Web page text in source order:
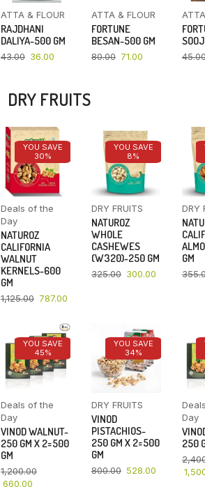
ATTA & FLOUR
RAJDHANI
DALIYA-500 GM
43.00 36.00
ATTA & FLOUR
FORTUNE
BESAN-500 GM
80.00 71.00
DRY FRUITS
YOU SAVE
30%
Deals of the
Day
NATUROZ
CALIFORNIA
WALNUT
KERNELS-600
GM
1,125.00 787.00
YOU SAVE
8%
DRY FRUITS
NATUROZ
WHOLE
CASHEWES
(W320)-250 GM
325.00 300.00
DRY
GM
YOU SAVE
45%
Deals of the
Day
VINOD WALNUT-
250 GM X 2=500
GM
1,200.00
660.00
YOU SAVE
34%
DRY FRUITS
VINOD
PISTACHIOS-
250 GM X 2=500
GM
800.00 528.00
Day
250